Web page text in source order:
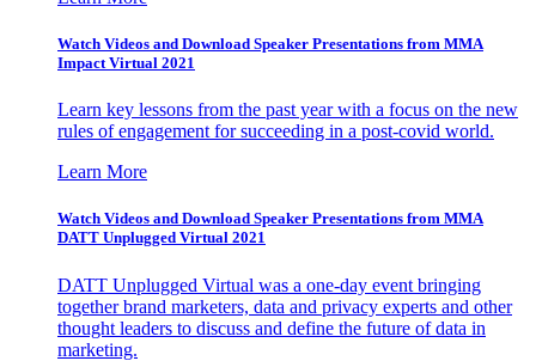
Watch Videos and Download Speaker Presentations from MMA
Impact Virtual 2021
Learn key lessons from the past year with a focus on the new
rules of engagement for succeeding in a post-covid world.
Learn More
Watch Videos and Download Speaker Presentations from MMA
DATT Unplugged Virtual 2021
DATT Unplugged Virtual was a one-day event bringing
together brand marketers, data and privacy experts and other
thought leaders to discuss and define the future of data in
marketing.